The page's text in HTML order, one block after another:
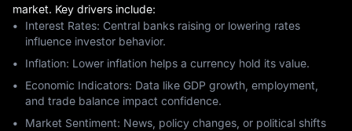
market. Key drivers include:
Interest Rates: Central banks raising or lowering rates
influence investor behavior.
Inflation: Lower inflation helps a currency hold its value.
Economic Indicators: Data like GDP growth, employment,
and trade balance impact confidence.
Market Sentiment: News, policy changes, or political shifts